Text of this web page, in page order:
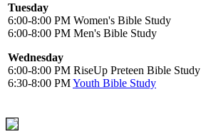
Tuesday
6:00-8:00 PM Women's Bible Study
6:00-8:00 PM Men's Bible Study
Wednesday
6:00-8:00 PM RiseUp Preteen Bible Study
6:30-8:00 PMYouth Bible Study